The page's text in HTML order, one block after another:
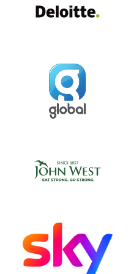
Global
Hogan Lovells